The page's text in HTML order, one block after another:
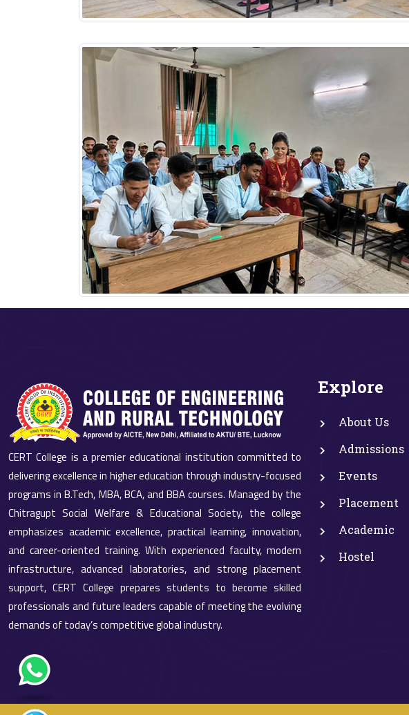
CERT College is a premier educational institution committed to
delivering excellence in higher education through industry-focused
programs in B.Tech, MBA, BCA, and BBA courses. Managed by the
Chitragupt Social Welfare & Educational Society, the college
emphasizes academic excellence, practical learning, innovation,
and career-oriented training. With experienced faculty, modern
infrastructure, advanced laboratories, and strong placement
support, CERT College prepares students to become skilled
professionals and future leaders capable of meeting the evolving
demands of today’s competitive global industry.
Explore
About Us
Admissions
Events
Placement
Academic
Hostel